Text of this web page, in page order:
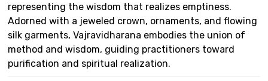
representing the wisdom that realizes emptiness.
Adorned with a jeweled crown, ornaments, and flowing
silk garments, Vajravidharana embodies the union of
method and wisdom, guiding practitioners toward
purification and spiritual realization.